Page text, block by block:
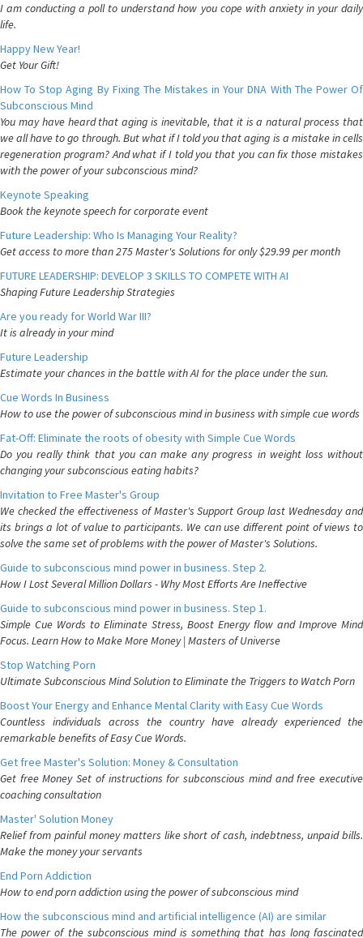
I am conducting a poll to understand how you cope with anxiety in your daily
life.
Happy New Year!
Get Your Gift!
How To Stop Aging By Fixing The Mistakes in Your DNA With The Power Of
Subconscious Mind
You may have heard that aging is inevitable, that it is a natural process that
we all have to go through. But what if I told you that aging is a mistake in cells
regeneration program? And what if I told you that you can fix those mistakes
with the power of your subconscious mind?
Keynote Speaking
Book the keynote speech for corporate event
Future Leadership: Who Is Managing Your Reality?
Get access to more than 275 Master's Solutions for only $29.99 per month
FUTURE LEADERSHIP: DEVELOP 3 SKILLS TO COMPETE WITH AI
Shaping Future Leadership Strategies
Are you ready for World War III?
It is already in your mind
Future Leadership
Estimate your chances in the battle with AI for the place under the sun.
Cue Words In Business
How to use the power of subconscious mind in business with simple cue words
Fat-Off: Eliminate the roots of obesity with Simple Cue Words
Do you really think that you can make any progress in weight loss without
changing your subconscious eating habits?
Invitation to Free Master's Group
We checked the effectiveness of Master's Support Group last Wednesday and
its brings a lot of value to participants. We can use different point of views to
solve the same set of problems with the power of Master's Solutions.
Guide to subconscious mind power in business. Step 2.
How I Lost Several Million Dollars - Why Most Efforts Are Ineffective
Guide to subconscious mind power in business. Step 1.
Simple Cue Words to Eliminate Stress, Boost Energy flow and Improve Mind
Focus. Learn How to Make More Money | Masters of Universe
Stop Watching Porn
Ultimate Subconscious Mind Solution to Eliminate the Triggers to Watch Porn
Boost Your Energy and Enhance Mental Clarity with Easy Cue Words
Countless individuals across the country have already experienced the
remarkable benefits of Easy Cue Words.
Get free Master's Solution: Money & Consultation
Get free Money Set of instructions for subconscious mind and free executive
coaching consultation
Master' Solution Money
Relief from painful money matters like short of cash, indebtness, unpaid bills.
Make the money your servants
End Porn Addiction
How to end porn addiction using the power of subconscious mind
How the subconscious mind and artificial intelligence (AI) are similar
The power of the subconscious mind is something that has long fascinated